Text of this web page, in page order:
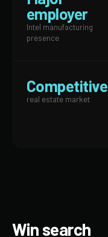
employer
Intel manufacturing
presence
Competitive
real estate market
Win search